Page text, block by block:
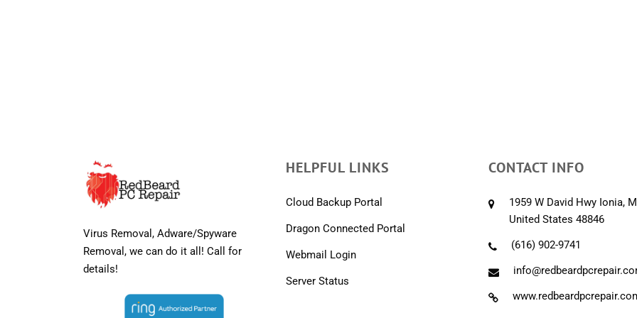
Virus Removal, Adware/Spyware
Removal, we can do it all! Call for
details!
HELPFUL LINKS
Cloud Backup Portal
Dragon Connected Portal
Webmail Login
Server Status
CONTACT INFO
1959 W David Hwy Ionia, MI
United States 48846
(616) 902-9741